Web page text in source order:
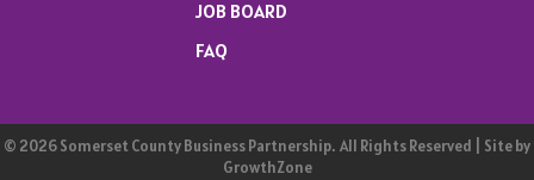
JOB BOARD
FAQ
© 2026Somerset County Business Partnership. All Rights Reserved | Site by
GrowthZone